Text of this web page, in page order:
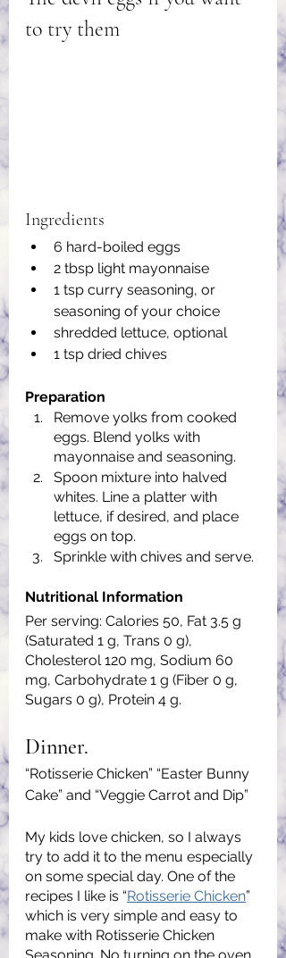
to try them
Ingredients
6 hard-boiled eggs
2 tbsp light mayonnaise
1 tsp curry seasoning, or
seasoning of your choice
shredded lettuce, optional
1 tsp dried chives
Preparation
Remove yolks from cooked
eggs. Blend yolks with
mayonnaise and seasoning.
Spoon mixture into halved
whites. Line a platter with
lettuce, if desired, and place
eggs on top.
Sprinkle with chives and serve.
Nutritional Information
Per serving: Calories 50, Fat 3.5 g
(Saturated 1 g, Trans 0 g),
Cholesterol 120 mg, Sodium 60
mg, Carbohydrate 1 g (Fiber 0 g,
Sugars 0 g), Protein 4 g.
Dinner.
“Rotisserie Chicken” “Easter Bunny
Cake” and “Veggie Carrot and Dip”
My kids love chicken, so I always
try to add it to the menu especially
on some special day. One of the
recipes I like is “Rotisserie Chicken”
which is very simple and easy to
make with Rotisserie Chicken